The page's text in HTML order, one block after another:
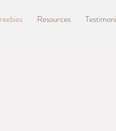
Resources